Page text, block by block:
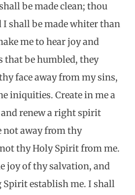
be made clean; thou
I shall be made whiter than
me to hear joy and
that be humbled, they
face away from my sins,
iniquities. Create in me a
and renew a right spirit
not away from thy
thy Holy Spirit from me.
joy of thy salvation, and
establish me. I shall